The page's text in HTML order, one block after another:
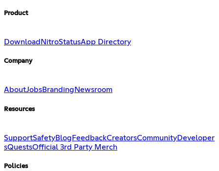
Product
Download NitroStatusApp Directory
Company
AboutJobsBranding Newsroom
Resources
SupportSafetyBlog FeedbackCreatorsCommunityDeveloper
sQuestsOfficial 3rd Party Merch
Policies